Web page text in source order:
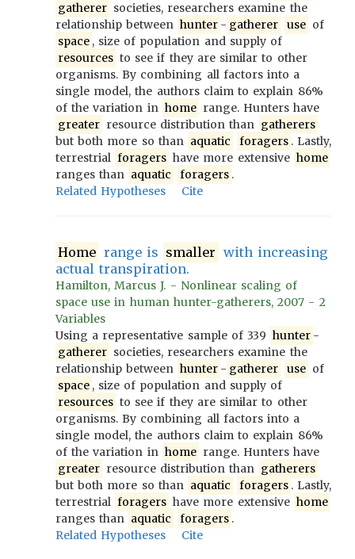
gatherer societies, researchers examine the
relationship between hunter - gatherer use of
space , size of population and supply of
resources to see if they are similar to other
organisms. By combining all factors into a
single model, the authors claim to explain 86%
of the variation in home range. Hunters have
greater resource distribution than gatherers
but both more so than aquatic foragers . Lastly,
terrestrial foragers have more extensive home
ranges than aquatic foragers .
Related Hypotheses
Cite
Home range is smaller with increasing
actual transpiration.
Hamilton, Marcus J. - Nonlinear scaling of
space use in human hunter-gatherers, 2007 - 2
Variables
Using a representative sample of 339 hunter -
gatherer societies, researchers examine the
relationship between hunter - gatherer use of
space , size of population and supply of
resources to see if they are similar to other
organisms. By combining all factors into a
single model, the authors claim to explain 86%
of the variation in home range. Hunters have
greater resource distribution than gatherers
but both more so than aquatic foragers . Lastly,
terrestrial foragers have more extensive home
ranges than aquatic foragers .
Related Hypotheses
Cite